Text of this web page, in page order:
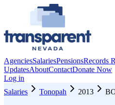
AgenciesSalariesPensionsRecords
UpdatesAboutContactDonate Now
Log in
Salaries
Tonopah 2013